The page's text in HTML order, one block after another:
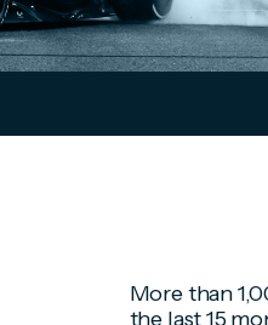
More than
the last 15